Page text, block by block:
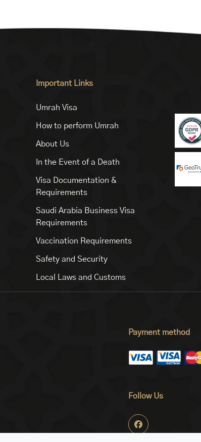
Important Links
Umrah Visa
How to perform Umrah
About Us
In the Event of a Death
Visa Documentation &
Requirements
Saudi Arabia Business Visa
Requirements
Vaccination Requirements
Safety and Security
Local Laws and Customs
Payment method
Follow Us